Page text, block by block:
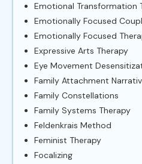
Emotional Transformation
Emotionally Focused
Emotionally Focused
Expressive Arts Therapy
Eye Movement
Family Attachment
Family Constellations
Family Systems Therapy
Feldenkrais Method
Feminist Therapy
Focalizing